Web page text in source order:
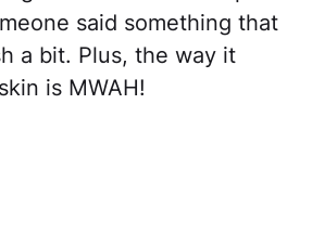
said something that
a bit. Plus, the way it
is MWAH!